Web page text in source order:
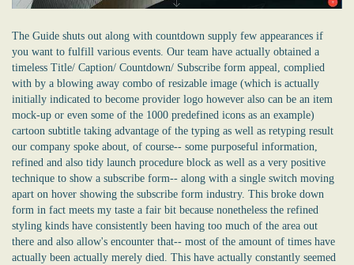
The Guide shuts out along with countdown supply few appearances if
you want to fulfill various events. Our team have actually obtained a
timeless Title/ Caption/ Countdown/ Subscribe form appeal, complied
with by a blowing away combo of resizable image (which is actually
initially indicated to become provider logo however also can be an item
mock-up or even some of the 1000 predefined icons as an example)
cartoon subtitle taking advantage of the typing as well as retyping result
our company spoke about, of course-- some purposeful information,
refined and also tidy launch procedure block as well as a very positive
technique to show a subscribe form-- along with a single switch moving
apart on hover showing the subscribe form industry. This broke down
form in fact meets my taste a fair bit because nonetheless the refined
styling kinds have consistently been having too much of the area out
there and also allow's encounter that-- most of the amount of times have
actually been actually merely died. This have actually constantly seemed